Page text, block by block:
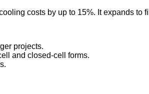
costs by up to 15%. It expands
projects.
and closed-cell forms.